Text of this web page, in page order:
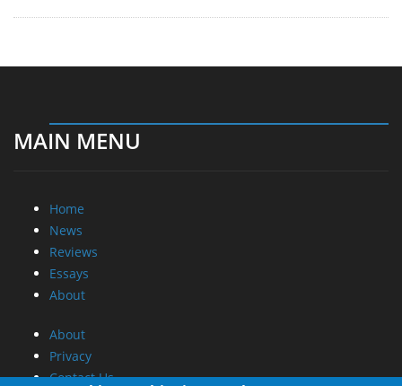
MAIN MENU
Home
News
Reviews
Essays
About
About
Privacy
Contact Us